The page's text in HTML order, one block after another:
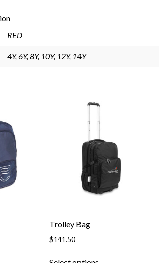
RED
4Y, 6Y, 8Y, 10Y, 12Y, 14Y
Trolley Bag
$141.50